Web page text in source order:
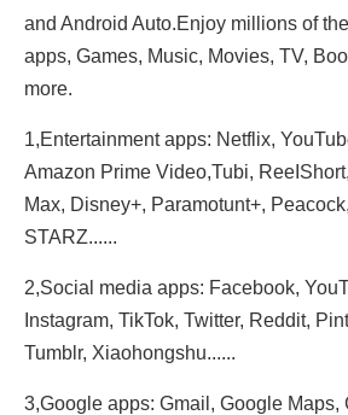
and Android Auto.Enjoy millions of
apps, Games, Music, Movies, TV,
more.
1,Entertainment apps: Netflix,
Amazon Prime Video,Tubi,
Max, Disney+, Paramotunt+,
STARZ......
2,Social media apps: Facebook,
Instagram, TikTok, Twitter, Reddit,
Tumblr, Xiaohongshu......
3,Google apps: Gmail, Google Maps,